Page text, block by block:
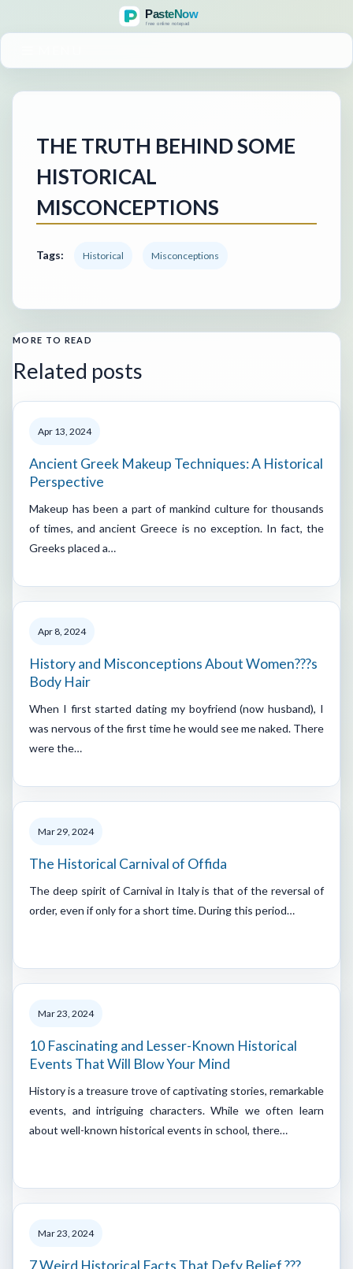
THE TRUTH BEHIND SOME
HISTORICAL
MISCONCEPTIONS
Tags: Historical Misconceptions
MORE TO READ
Related posts
Apr 13, 2024
Ancient Greek Makeup Techniques: A Historical
Perspective
Makeup has been a part of mankind culture for thousands
of times, and ancient Greece is no exception. In fact, the
Greeks placed a…
Apr 8, 2024
History and Misconceptions About Women???s
Body Hair
When I first started dating my boyfriend (now husband), I
was nervous of the first time he would see me naked. There
were the…
Mar 29, 2024
The Historical Carnival of Offida
The deep spirit of Carnival in Italy is that of the reversal of
order, even if only for a short time. During this period…
Mar 23, 2024
10 Fascinating and Lesser-Known Historical
Events That Will Blow Your Mind
History is a treasure trove of captivating stories, remarkable
events, and intriguing characters. While we often learn
about well-known historical events in school, there…
Mar 23, 2024
7 Weird Historical Facts That Defy Belief ???